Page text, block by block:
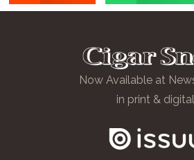
Now Available at
in print & digital